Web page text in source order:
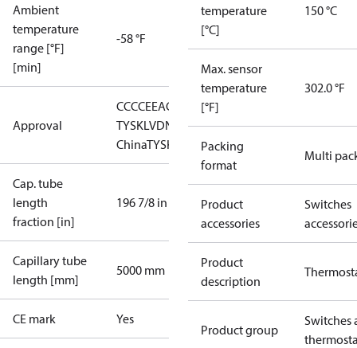
Ambient
temperature
range [°F]
[min]
-58 °F
Approval
CCCCEEAC
LLC CDC EURO-
TYSKLVDNKK RMRSRoHSRoHS
ChinaTYSK
Cap. tube
length
fraction [in]
196 7/8 in
Capillary tube
length [mm]
5000 mm
CE mark Yes
temperature
[°C]
150 °C
Max. sensor
temperature
[°F]
302.0 °F
Packing
format
Multi
Product
accessories
Switches
Product
description
Product group
Switches